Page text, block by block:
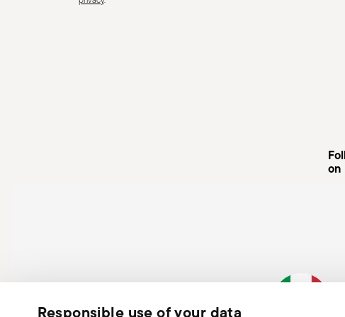
Responsible use of your data
on